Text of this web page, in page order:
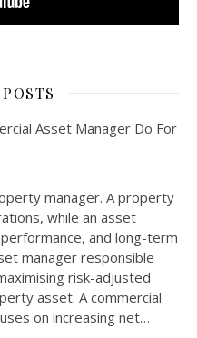
Asset Manager Do For
manager. A property
while an asset
and long-term
manager responsible
risk-adjusted
asset. A commercial
on increasing net…